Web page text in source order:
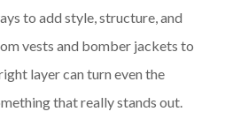
to add style, structure, and
vests and bomber jackets to
layer can turn even the
that really stands out.